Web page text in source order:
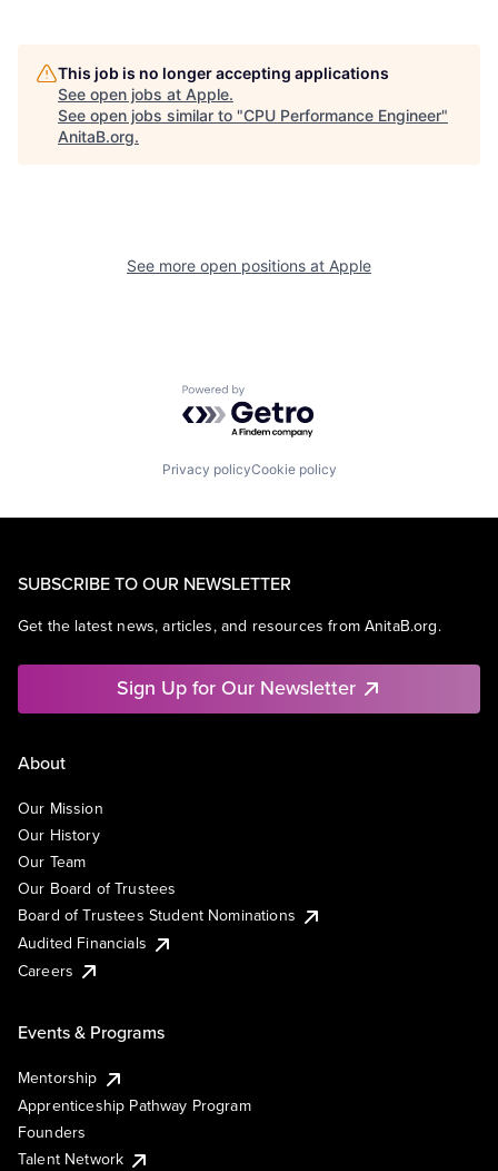
This job is no longer accepting applications
See open jobs at Apple.
See open jobs similar to "CPU Performance Engineer"
AnitaB.org.
See more open positions at Apple
Powered by Getro.com
Privacy policyCookie policy
SUBSCRIBE TO OUR NEWSLETTER
Get the latest news, articles, and resources from AnitaB.org.
Sign Up for Our Newsletter
About
Our Mission
Our History
Our Team
Our Board of Trustees
Board of Trustees Student Nominations
Audited Financials
Careers
Events & Programs
Mentorship
Apprenticeship Pathway Program
Founders
Talent Network